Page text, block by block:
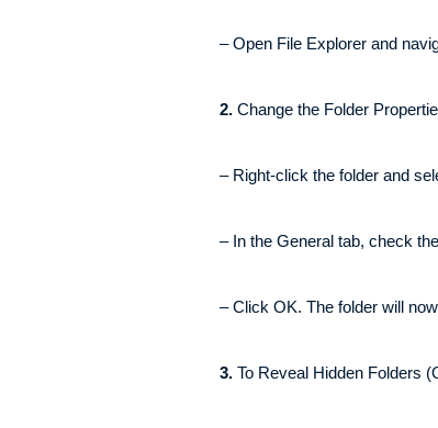
– Open File Explorer and
2.Change the Folder
– Right-click the folder and
– In the General tab, check the
– Click OK. The folder will
3.To Reveal Hidden Folders